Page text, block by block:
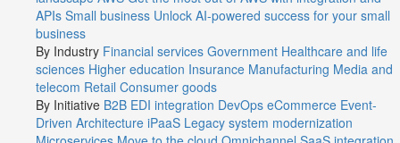
APIs Small business Unlock AI-powered success for your small
business
By Industry Financial services Government Healthcare and life
sciences Higher education Insurance Manufacturing Media and
telecom Retail Consumer goods
By Initiative B2B EDI integration DevOps eCommerce Event-
Driven Architecture iPaaS Legacy system modernization